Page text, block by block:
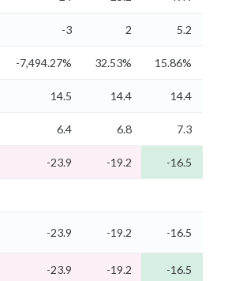
-3 2 5.2
-7,494.27% 32.53% 15.86%
14.5 14.4 14.4
6.4 6.8 7.3
-23.9 -19.2 -16.5
-23.9 -19.2 -16.5
-23.9 -19.2 -16.5